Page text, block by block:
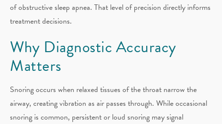
of obstructive sleep apnea. That level of precision directly informs
treatment decisions.
Why Diagnostic Accuracy
Matters
Snoring occurs when relaxed tissues of the throat narrow the
airway, creating vibration as air passes through. While occasional
snoring is common, persistent or loud snoring may signal